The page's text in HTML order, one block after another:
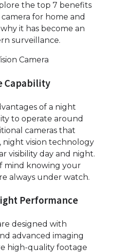
the top 7 benefits
for home and
it has become an
surveillance.
Capability
of a night
to operate around
cameras that
vision technology
visibility day and night.
mind knowing your
always under watch.
Performance
designed with
advanced imaging
high-quality footage